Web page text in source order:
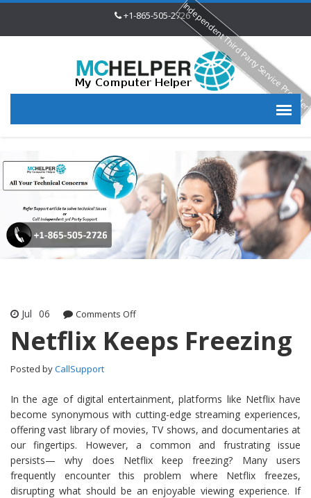
+1-865-505-2726
Jul 06 Comments Offon Netflix Keeps Freezing
Netflix Keeps Freezing
Posted byCallSupport
In the age of digital entertainment, platforms like Netflix have
become synonymous with cutting-edge streaming experiences,
offering vast library of movies, TV shows, and documentaries at
our fingertips. However, a common and frustrating issue
persists— why does Netflix keep freezing? Many users
frequently encounter this problem where Netflix freezes,
disrupting what should be an enjoyable viewing experience. If
Independent Third Party Service